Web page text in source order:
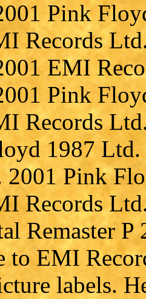
Pink
Records
EMI
Pink
Records
1987
2001 Pink
Records
Remaster
to EMI
labels.